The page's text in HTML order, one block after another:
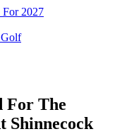
2027
For The
Shinnecock